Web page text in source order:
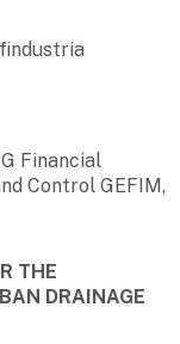
Financial
Control GEFIM,
THE
DRAINAGE